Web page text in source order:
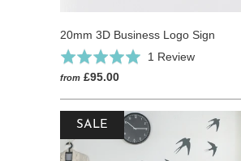
20mm 3D Business Logo Sign
Rated
5.0
of
1 ReviewBased
review
from £95.00
SALE